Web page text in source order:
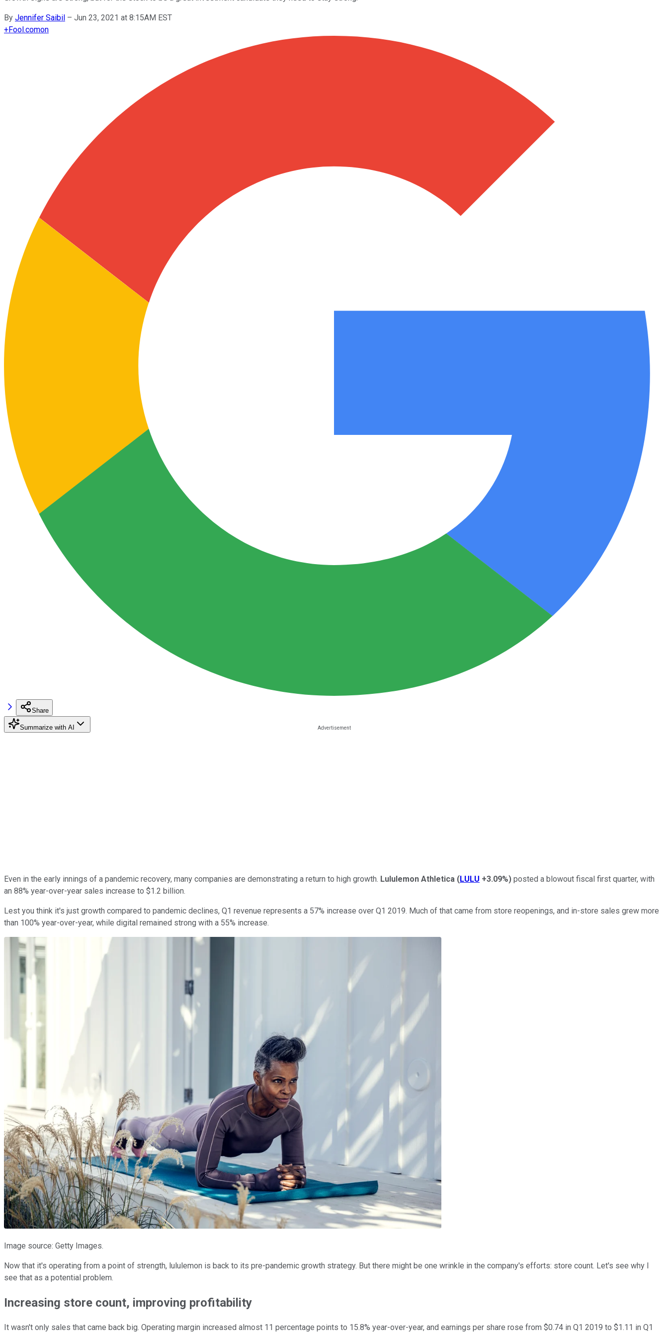
By Jennifer Saibil – Jun 23, 2021 at 8:15AM EST
+Fool.comon
Share
Summarize with AI
Even in the early innings of a pandemic recovery, many companies are demonstrating a return to high growth. Lululemon Athletica (LULU +3.09%) posted a blowout fiscal first quarter, with
an 88% year-over-year sales increase to $1.2 billion.
Lest you think it's just growth compared to pandemic declines, Q1 revenue represents a 57% increase over Q1 2019. Much of that came from store reopenings, and in-store sales grew more
than 100% year-over-year, while digital remained strong with a 55% increase.
Image source: Getty Images.
Now that it's operating from a point of strength, lululemon is back to its pre-pandemic growth strategy. But there might be one wrinkle in the company's efforts: store count. Let's see why I
see that as a potential problem.
Increasing store count, improving profitability
It wasn't only sales that came back big. Operating margin increased almost 11 percentage points to 15.8% year-over-year, and earnings per share rose from $0.74 in Q1 2019 to $1.11 in Q1